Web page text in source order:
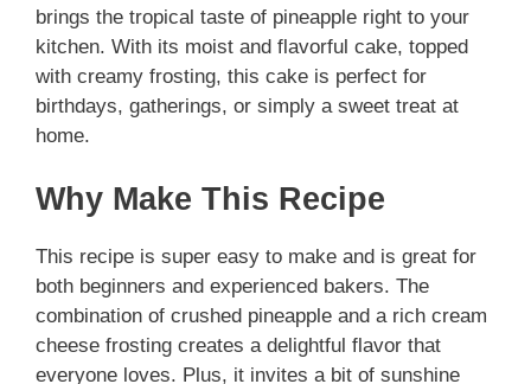
brings the tropical taste of pineapple right to your
kitchen. With its moist and flavorful cake, topped
with creamy frosting, this cake is perfect for
birthdays, gatherings, or simply a sweet treat at
home.
Why Make This Recipe
This recipe is super easy to make and is great for
both beginners and experienced bakers. The
combination of crushed pineapple and a rich cream
cheese frosting creates a delightful flavor that
everyone loves. Plus, it invites a bit of sunshine